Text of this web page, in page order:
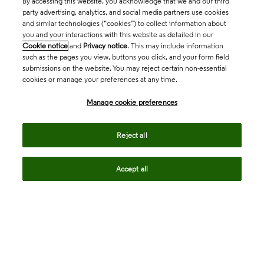
party advertising, analytics, and social media partners use cookies
and similar technologies (“cookies”) to collect information about
you and your interactions with this website as detailed in our
Cookie notice and Privacy notice. This may include information
such as the pages you view, buttons you click, and your form field
submissions on the website. You may reject certain non-essential
cookies or manage your preferences at any time.
Manage cookie preferences
Reject all
Accept all